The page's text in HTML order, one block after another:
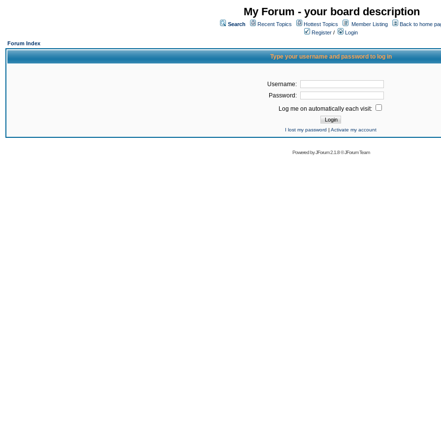
My Forum - your board description
Search Recent Topics Hottest Topics Member Listing
Back to home
Register /
Login
Forum Index
Type your username and password to log in
Username:
Password:
Log me on automatically each visit:
I lost my password | Activate my account
Powered byJForum 2.1.8©JForum Team